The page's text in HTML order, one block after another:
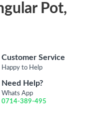
Pot,
Customer Service
Happy to Help
Need Help?
Whats App
0714-389-495